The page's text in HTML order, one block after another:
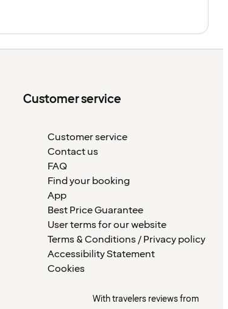
Customer service
Customer service
Contact us
FAQ
Find your booking
App
Best Price Guarantee
User terms for our website
Terms & Conditions / Privacy policy
Accessibility Statement
Cookies
With travelers reviews from